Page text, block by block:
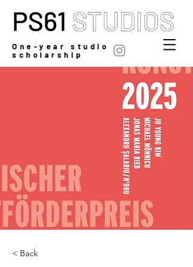
One-year studio
scholarship
< Back